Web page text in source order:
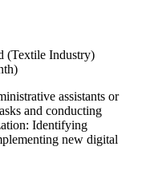
(Textile Industry)
assistants or
and conducting
Identifying
new digital